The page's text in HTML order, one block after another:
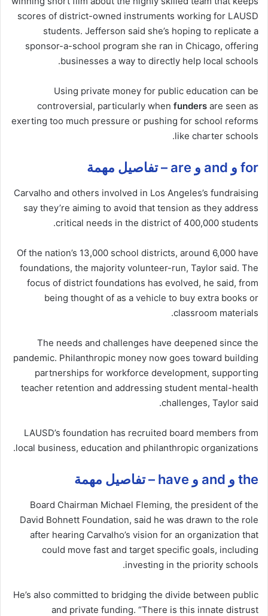
scores of district-owned instruments working for LAUSD
students. Jefferson said she’s hoping to replicate a
sponsor-a-school program she ran in Chicago, offering
businesses a way to directly help local schools.
Using private money for public education can be
controversial, particularly when funders are seen as
exerting too much pressure or pushing for school reforms
like charter schools.
for و and و are – تفاصيل مهمة
Carvalho and others involved in Los Angeles’s fundraising
say they’re aiming to avoid that tension as they address
critical needs in the district of 400,000 students.
Of the nation’s 13,000 school districts, around 6,000 have
foundations, the majority volunteer-run, Taylor said. The
focus of district foundations has evolved, he said, from
being thought of as a vehicle to buy extra books or
classroom materials.
The needs and challenges have deepened since the
pandemic. Philanthropic money now goes toward building
partnerships for workforce development, supporting
teacher retention and addressing student mental-health
challenges, Taylor said.
LAUSD’s foundation has recruited board members from
local business, education and philanthropic organizations.
the و and و have – تفاصيل مهمة
Board Chairman Michael Fleming, the president of the
David Bohnett Foundation, said he was drawn to the role
after hearing Carvalho’s vision for an organization that
could move fast and target specific goals, including
investing in the priority schools.
He’s also committed to bridging the divide between public
and private funding. “There is this innate distrust